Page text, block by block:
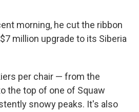
morning, he cut the ribbon
million upgrade to its Siberia
per chair — from the
the top of one of Squaw
snowy peaks. It's also